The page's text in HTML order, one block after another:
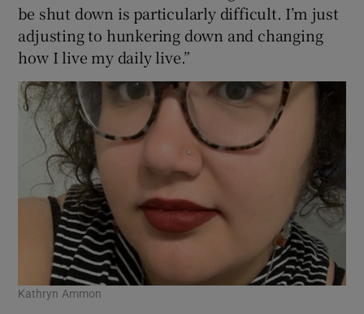
be shut down is particularly difficult. I’m just
adjusting to hunkering down and changing
how I live my daily live.”
Kathryn Ammon